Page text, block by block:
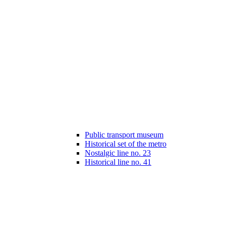
Public transport museum
Historical set of the metro
Nostalgic line no. 23
Historical line no. 41